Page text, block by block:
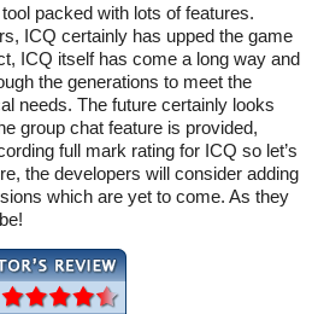
packed with lots of features.
ICQ certainly has upped the game
ICQ itself has come a long way and
the generations to meet the
needs. The future certainly looks
group chat feature is provided,
full mark rating for ICQ so let’s
the developers will consider adding
which are yet to come. As they